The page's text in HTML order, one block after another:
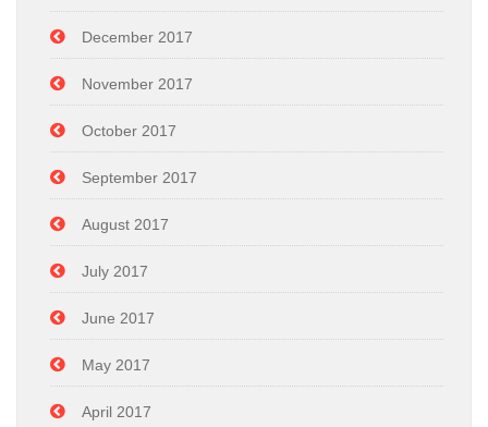
December 2017
November 2017
October 2017
September 2017
August 2017
July 2017
June 2017
May 2017
April 2017